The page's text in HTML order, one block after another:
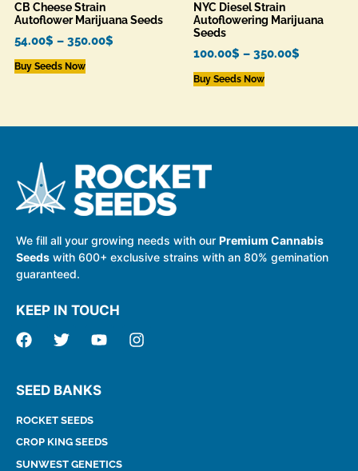
CB Cheese Strain
Autoflower Marijuana Seeds
54.00$ – 350.00$
Buy Seeds Now
NYC Diesel Strain
Autoflowering Marijuana
Seeds
100.00$ – 350.00$
Buy Seeds Now
We fill all your growing needs with our Premium Cannabis
Seeds with 600+ exclusive strains with an 80% gemination
guaranteed.
KEEP IN TOUCH
SEED BANKS
ROCKET SEEDS
CROP KING SEEDS
SUNWEST GENETICS